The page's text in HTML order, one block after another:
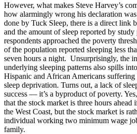
However, what makes Steve Harvey’s
how alarmingly wrong his declaration
done by Tuck Sleep, there is a direct link
and the amount of sleep reported by
respondents approached the poverty
of the population reported sleeping less
seven hours a night. Unsurprisingly, the
underlying sleeping patterns also spills
Hispanic and African Americans suffering
sleep deprivation. Turns out, a lack of
success — it’s a byproduct of poverty.
that the stock market is three hours ahead
the West Coast, but the stock market is
individual working two minimum wage
family.